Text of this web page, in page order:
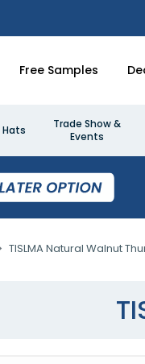
Free Samples
Hats
Trade Show &
Events
TISLMA Natural Walnut